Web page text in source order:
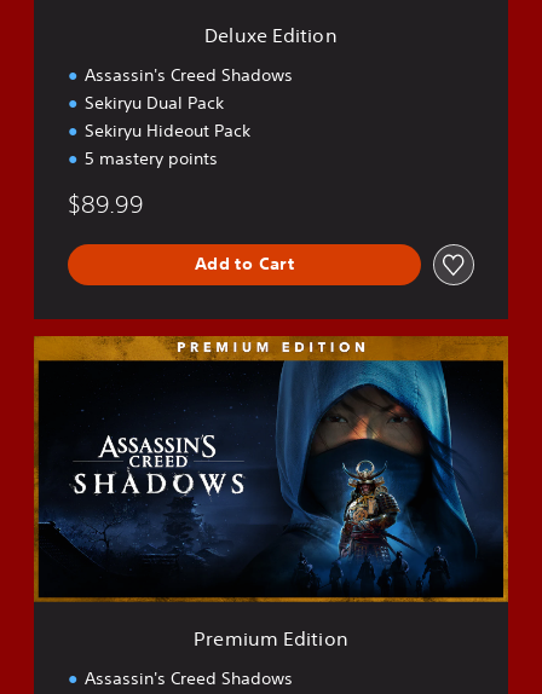
Deluxe Edition
Assassin's Creed Shadows
Sekiryu Dual Pack
Sekiryu Hideout Pack
5 mastery points
$89.99
Add to Cart
r
i
u
m
E
d
i
i
Premium Edition
Assassin's Creed Shadows